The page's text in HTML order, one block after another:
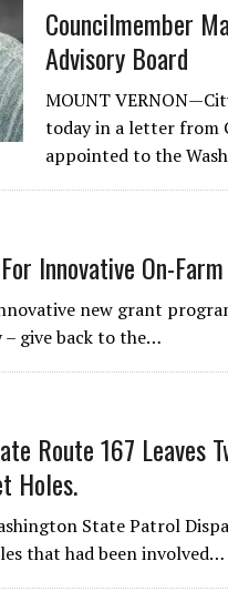
Councilmember
Advisory Board
MOUNT
today in a letter from
appointed to the
Innovative On-
new grant
give back to the…
Route 167 Leaves
Holes.
State Patrol
that had been involved…